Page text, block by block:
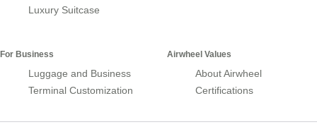
Luxury Suitcase
For Business
Luggage and Business
Terminal Customization
Airwheel Values
About Airwheel
Certifications